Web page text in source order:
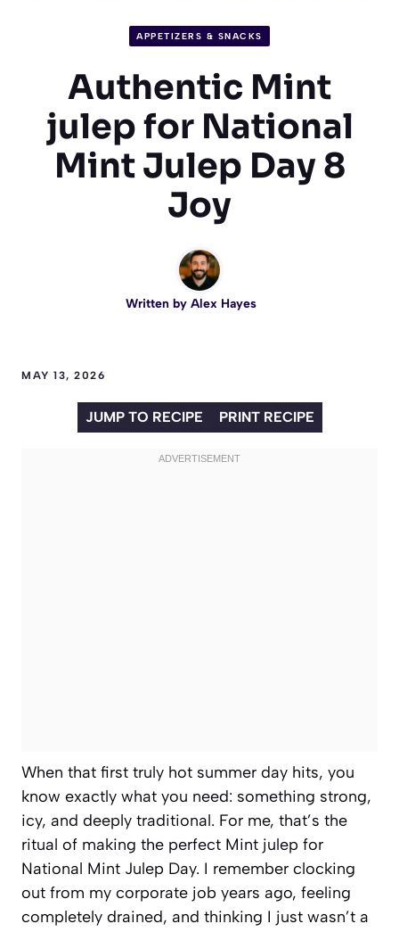
APPETIZERS & SNACKS
Authentic Mint
julep for National
Mint Julep Day 8
Joy
Written by Alex Hayes
MAY 13, 2026
JUMP TO RECIPE PRINT RECIPE
When that first truly hot summer day hits, you
know exactly what you need: something strong,
icy, and deeply traditional. For me, that’s the
ritual of making the perfect Mint julep for
National Mint Julep Day. I remember clocking
out from my corporate job years ago, feeling
completely drained, and thinking I just wasn’t a